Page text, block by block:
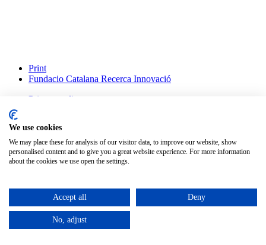
Print
Fundacio Catalana Recerca Innovació
Privacy policy
Change cookie settings
English
Petit Comité
We use cookies
We may place these for analysis of our visitor data, to improve our website, show
personalised content and to give you a great website experience. For more information
about the cookies we use open the settings.
Accept all Deny
No, adjust